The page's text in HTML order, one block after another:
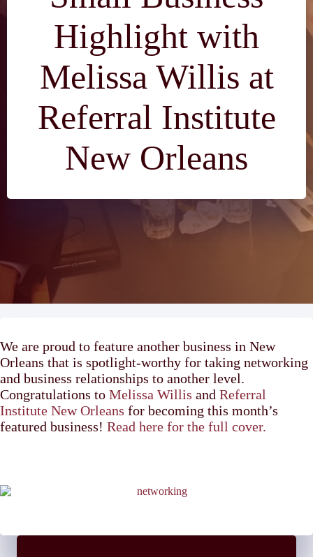
Highlight with
Melissa Willis at
Referral Institute
New Orleans
We are proud to feature another business in New
Orleans that is spotlight-worthy for taking networking
and business relationships to another level.
Congratulations to Melissa Willis and Referral
Institute New Orleans for becoming this month’s
featured business! Read here for the full cover.